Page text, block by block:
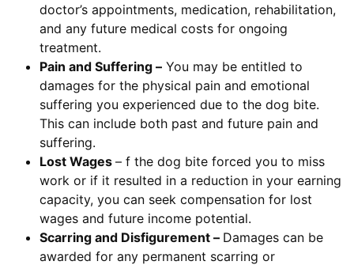
doctor’s appointments, medication, rehabilitation,
and any future medical costs for ongoing
treatment.
Pain and Suffering – You may be entitled to
damages for the physical pain and emotional
suffering you experienced due to the dog bite.
This can include both past and future pain and
suffering.
Lost Wages – f the dog bite forced you to miss
work or if it resulted in a reduction in your earning
capacity, you can seek compensation for lost
wages and future income potential.
Scarring and Disfigurement – Damages can be
awarded for any permanent scarring or